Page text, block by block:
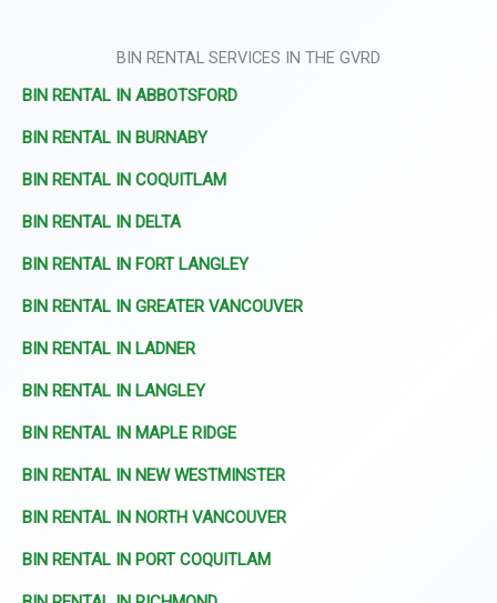
BIN RENTAL SERVICES IN THE GVRD
BIN RENTAL IN ABBOTSFORD
BIN RENTAL IN BURNABY
BIN RENTAL IN COQUITLAM
BIN RENTAL IN DELTA
BIN RENTAL IN FORT LANGLEY
BIN RENTAL IN GREATER VANCOUVER
BIN RENTAL IN LADNER
BIN RENTAL IN LANGLEY
BIN RENTAL IN MAPLE RIDGE
BIN RENTAL IN NEW WESTMINSTER
BIN RENTAL IN NORTH VANCOUVER
BIN RENTAL IN PORT COQUITLAM